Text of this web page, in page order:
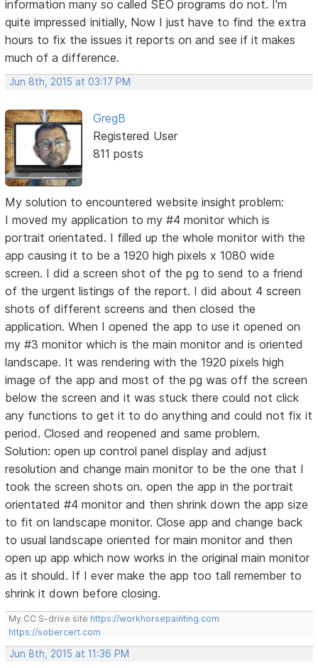
information many so called SEO programs do not. I'm
quite impressed initially, Now I just have to find the extra
hours to fix the issues it reports on and see if it makes
much of a difference.
Jun 8th, 2015 at 03:17 PM
GregB
Registered User
811 posts
My solution to encountered website insight problem:
I moved my application to my #4 monitor which is
portrait orientated. I filled up the whole monitor with the
app causing it to be a 1920 high pixels x 1080 wide
screen. I did a screen shot of the pg to send to a friend
of the urgent listings of the report. I did about 4 screen
shots of different screens and then closed the
application. When I opened the app to use it opened on
my #3 monitor which is the main monitor and is oriented
landscape. It was rendering with the 1920 pixels high
image of the app and most of the pg was off the screen
below the screen and it was stuck there could not click
any functions to get it to do anything and could not fix it
period. Closed and reopened and same problem.
Solution: open up control panel display and adjust
resolution and change main monitor to be the one that I
took the screen shots on. open the app in the portrait
orientated #4 monitor and then shrink down the app size
to fit on landscape monitor. Close app and change back
to usual landscape oriented for main monitor and then
open up app which now works in the original main monitor
as it should. If I ever make the app too tall remember to
shrink it down before closing.
My CC S-drive site https://workhorsepainting.com
https://sobercert.com
Jun 8th, 2015 at 11:36 PM